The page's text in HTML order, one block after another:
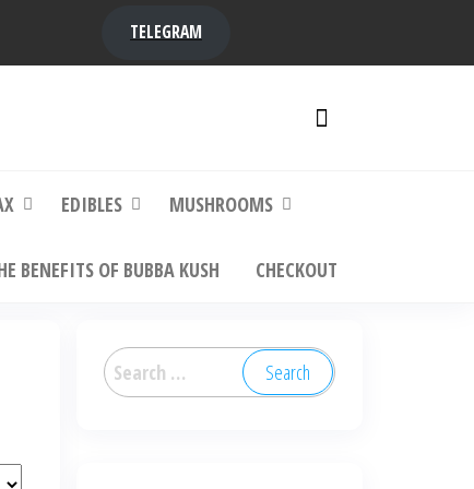
TELEGRAM
EDIBLES MUSHROOMS
BENEFITS OF BUBBA KUSH CHECKOUT
Search
for: